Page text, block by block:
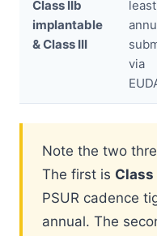
Class IIb
implantable
& Class III
least
via
Note the two
The first is
PSUR cadence
annual. The